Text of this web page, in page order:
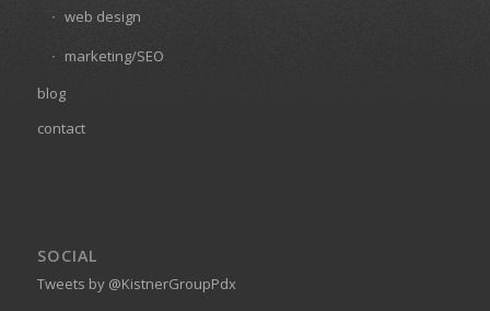
web design
marketing/SEO
blog
contact
SOCIAL
Tweets by @KistnerGroupPdx